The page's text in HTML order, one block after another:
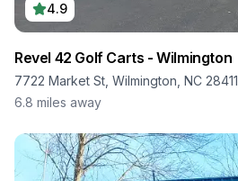
4.9
Revel 42 Golf Carts - Wilmington
7722 Market St, Wilmington, NC 28411
6.8 miles away